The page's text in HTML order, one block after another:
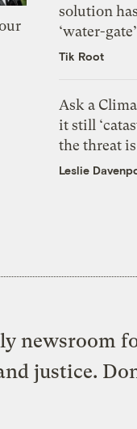
solution
‘water-gate’
Tik Root
Ask a
it still
the threat
Leslie
newsroom
justice.